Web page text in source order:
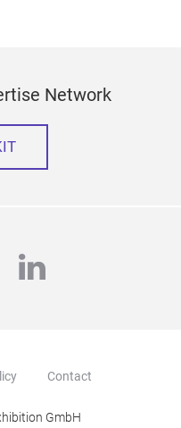
Network
linkedin
Contact
GmbH